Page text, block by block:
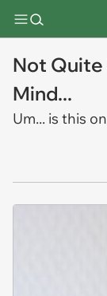
Not Quite
Mind...
Um... is this